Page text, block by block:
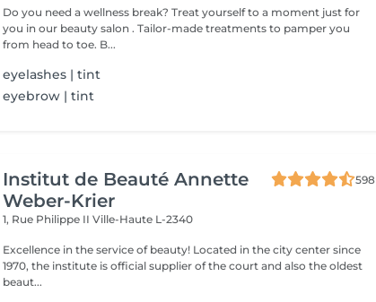
Do you need a wellness break? Treat yourself to a moment just for
you in our beauty salon . Tailor-made treatments to pamper you
from head to toe. B...
eyelashes | tint
eyebrow | tint
Institut de Beauté Annette
Weber-Krier
598
1, Rue Philippe IIVille-Haute L-2340
Excellence in the service of beauty! Located in the city center since
1970, the institute is official supplier of the court and also the oldest
beaut...